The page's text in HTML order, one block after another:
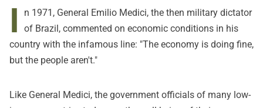
I
n 1971, General Emilio Medici, the then military dictator
of Brazil, commented on economic conditions in his
country with the infamous line: "The economy is doing fine,
but the people aren't."
Like General Medici, the government officials of many low-